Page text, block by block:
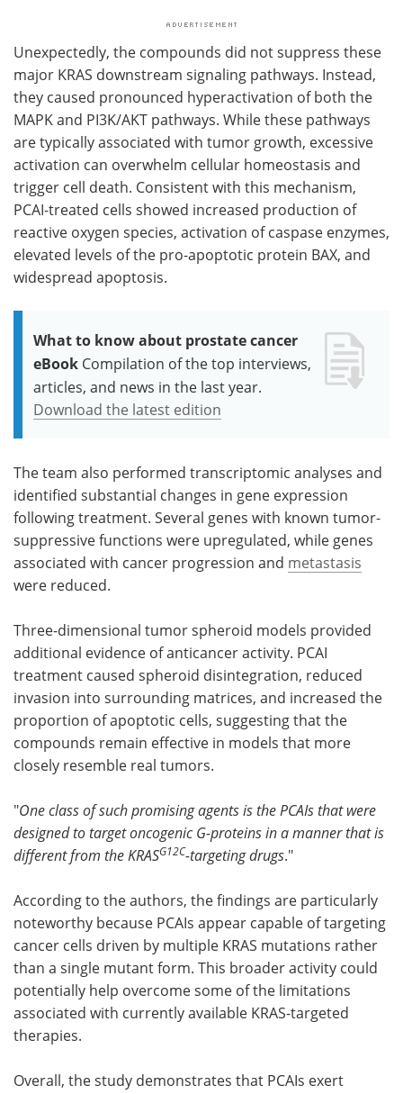
Unexpectedly, the compounds did not suppress these
major KRAS downstream signaling pathways. Instead,
they caused pronounced hyperactivation of both the
MAPK and PI3K/AKT pathways. While these pathways
are typically associated with tumor growth, excessive
activation can overwhelm cellular homeostasis and
trigger cell death. Consistent with this mechanism,
PCAI-treated cells showed increased production of
reactive oxygen species, activation of caspase enzymes,
elevated levels of the pro-apoptotic protein BAX, and
widespread apoptosis.
What to know about prostate cancer
eBook Compilation of the top interviews,
articles, and news in the last year.
Download the latest edition
The team also performed transcriptomic analyses and
identified substantial changes in gene expression
following treatment. Several genes with known tumor-
suppressive functions were upregulated, while genes
associated with cancer progression and metastasis
were reduced.
Three-dimensional tumor spheroid models provided
additional evidence of anticancer activity. PCAI
treatment caused spheroid disintegration, reduced
invasion into surrounding matrices, and increased the
proportion of apoptotic cells, suggesting that the
compounds remain effective in models that more
closely resemble real tumors.
"One class of such promising agents is the PCAIs that were
designed to target oncogenic G-proteins in a manner that is
different from the KRASG12C-targeting drugs."
According to the authors, the findings are particularly
noteworthy because PCAIs appear capable of targeting
cancer cells driven by multiple KRAS mutations rather
than a single mutant form. This broader activity could
potentially help overcome some of the limitations
associated with currently available KRAS-targeted
therapies.
Overall, the study demonstrates that PCAIs exert